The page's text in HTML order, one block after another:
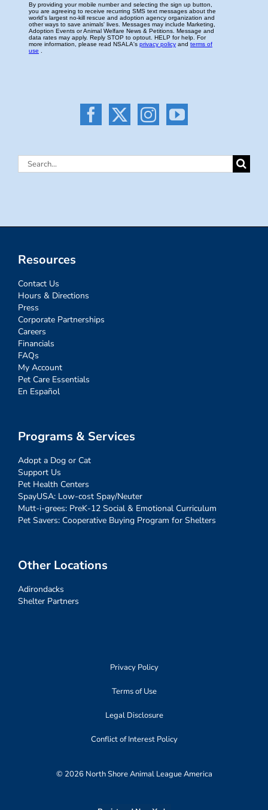
Search
Resources
Contact Us
Hours & Directions
Press
Corporate Partnerships
Careers
Financials
FAQs
My Account
Pet Care Essentials
En Español
Programs & Services
Adopt a Dog or Cat
Support Us
Pet Health Centers
SpayUSA: Low-cost Spay/Neuter
Mutt-i-grees: PreK-12 Social & Emotional Curriculum
Pet Savers: Cooperative Buying Program for Shelters
Other Locations
Adirondacks
Shelter Partners
Privacy Policy
Terms of Use
Legal Disclosure
Conflict of Interest Policy
© 2026 North Shore Animal League America